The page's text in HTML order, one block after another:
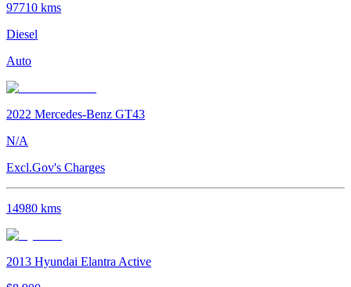
97710 kms
Diesel
Auto
2022 Mercedes-Benz GT43
N/A
Excl.Gov's Charges
14980 kms
2013 Hyundai ElantraActive